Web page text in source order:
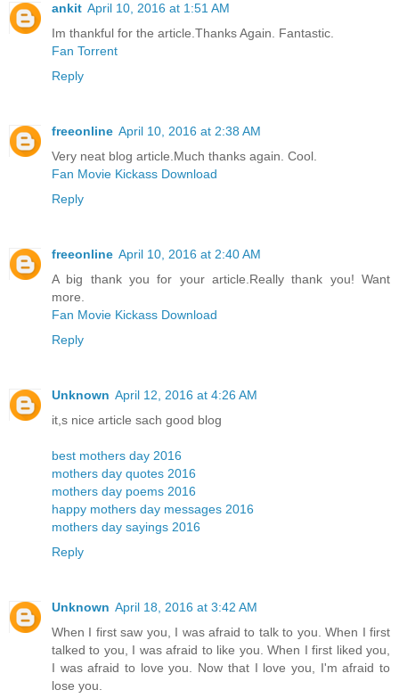
ankit April 10, 2016 at 1:51 AM
Im thankful for the article.Thanks Again. Fantastic.
Fan Torrent
Reply
freeonline April 10, 2016 at 2:38 AM
Very neat blog article.Much thanks again. Cool.
Fan Movie Kickass Download
Reply
freeonline April 10, 2016 at 2:40 AM
A big thank you for your article.Really thank you! Want
more.
Fan Movie Kickass Download
Reply
Unknown April 12, 2016 at 4:26 AM
it,s nice article sach good blog
best mothers day 2016
mothers day quotes 2016
mothers day poems 2016
happy mothers day messages 2016
mothers day sayings 2016
Reply
Unknown April 18, 2016 at 3:42 AM
When I first saw you, I was afraid to talk to you. When I first
talked to you, I was afraid to like you. When I first liked you,
I was afraid to love you. Now that I love you, I'm afraid to
lose you.